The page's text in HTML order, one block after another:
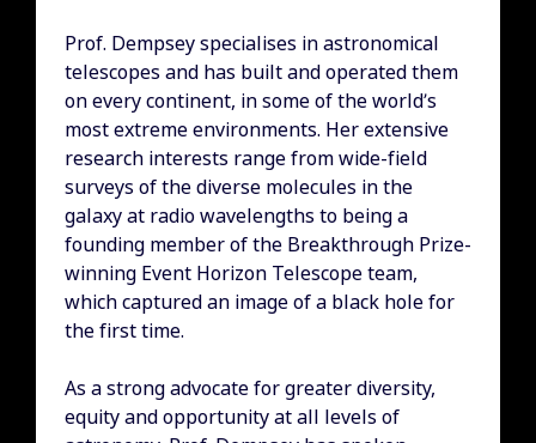
Prof. Dempsey specialises in astronomical
telescopes and has built and operated them
on every continent, in some of the world’s
most extreme environments. Her extensive
research interests range from wide-field
surveys of the diverse molecules in the
galaxy at radio wavelengths to being a
founding member of the Breakthrough Prize-
winning Event Horizon Telescope team,
which captured an image of a black hole for
the first time.
As a strong advocate for greater diversity,
equity and opportunity at all levels of